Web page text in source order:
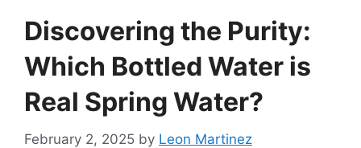
Discovering the Purity:
Which Bottled Water is
Real Spring Water?
February 2, 2025 by Leon Martinez